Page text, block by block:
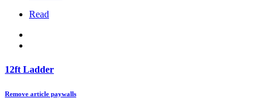
Read
12ft Ladder
Remove article paywalls